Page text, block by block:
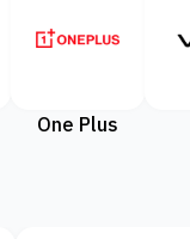
One Plus